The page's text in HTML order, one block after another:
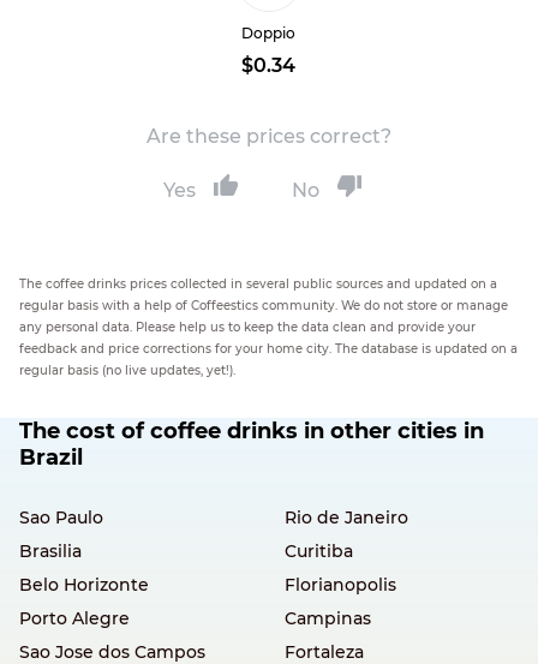
Doppio
$0.34
Are these prices correct?
Yes No
The coffee drinks prices collected in several public sources and updated on a
regular basis with a help of Coffeestics community. We do not store or manage
any personal data. Please help us to keep the data clean and provide your
feedback and price corrections for your home city. The database is updated on a
regular basis (no live updates, yet!).
The cost of coffee drinks in other cities in
Brazil
Sao Paulo
Rio de Janeiro
Brasilia
Curitiba
Belo Horizonte
Florianopolis
Porto Alegre
Campinas
Sao Jose dos Campos
Fortaleza